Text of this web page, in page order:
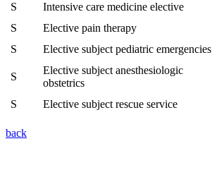
S Intensive care medicine elective
S
Elective pain therapy
S
Elective subject pediatric emergencies
S
Elective subject anesthesiologic
obstetrics
S Elective subject rescue service
back